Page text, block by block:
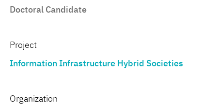
Doctoral Candidate
Project
Information Infrastructure Hybrid Societies
Organization